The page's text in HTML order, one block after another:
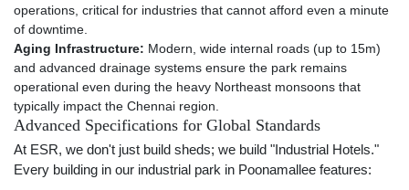
operations, critical for industries that cannot afford even a minute
of downtime.
Aging Infrastructure: Modern, wide internal roads (up to 15m)
and advanced drainage systems ensure the park remains
operational even during the heavy Northeast monsoons that
typically impact the Chennai region.
Advanced Specifications for Global Standards
At ESR, we don't just build sheds; we build "Industrial Hotels."
Every building in our industrial park in Poonamallee features: